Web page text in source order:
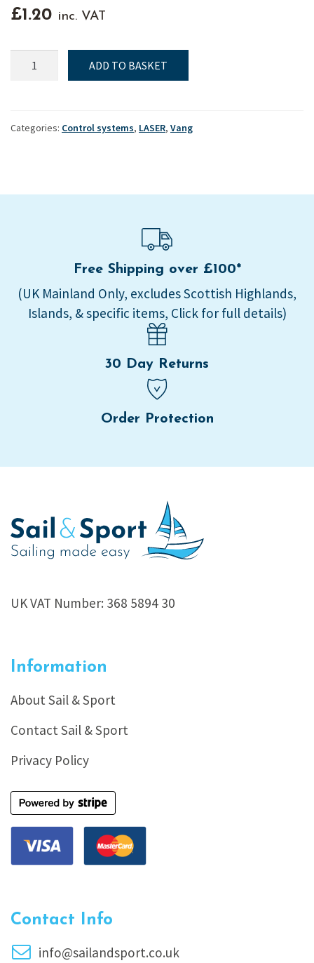
£1.20 inc. VAT
Control
Handle
quantity
ADD TO BASKET
Categories: Control systems, LASER, Vang
Free Shipping over £100*
(UK Mainland Only, excludes Scottish Highlands,
Islands, & specific items, Click for full details)
30 Day Returns
Order Protection
UK VAT Number: 368 5894 30
Information
About Sail & Sport
Contact Sail & Sport
Privacy Policy
Contact Info
info@sailandsport.co.uk